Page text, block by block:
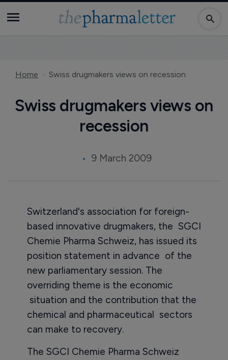
Home Swiss drugmakers views on recession
Swiss drugmakers views on
recession
9 March 2009
Switzerland's association for foreign-
based innovative drugmakers, the SGCI
Chemie Pharma Schweiz, has issued its
position statement in advance of the
new parliamentary session. The
overriding theme is the economic
situation and the contribution that the
chemical and pharmaceutical sectors
can make to recovery.
The SGCI Chemie Pharma Schweiz